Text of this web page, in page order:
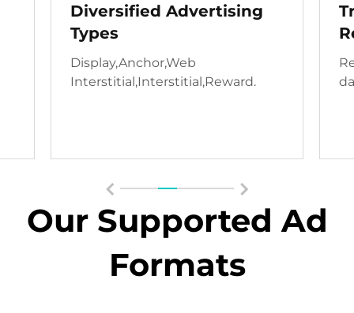
Diversified Advertising
Types
Display,Anchor,Web
Interstitial,Interstitial,Reward.
Our Supported Ad
Formats